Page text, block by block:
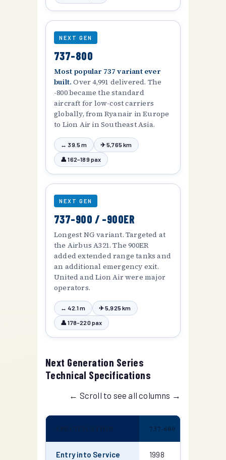
NEXT GEN
737-800
Most popular 737 variant ever
built. Over 4,991 delivered. The
-800 became the standard
aircraft for low-cost carriers
globally, from Ryanair in Europe
to Lion Air in Southeast Asia.
↔ 39.5 m ✈ 5,765 km
👤 162–189 pax
NEXT GEN
737-900 / -900ER
Longest NG variant. Targeted at
the Airbus A321. The 900ER
added extended range tanks and
an additional emergency exit.
United and Lion Air were major
operators.
↔ 42.1 m ✈ 5,925 km
👤 178–220 pax
Next Generation Series
Technical Specifications
← Scroll to see all columns →
SPECIFICATION 737-600
Entry into Service 1998